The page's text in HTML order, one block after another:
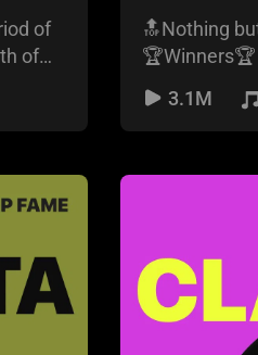
of
of
🔝Nothing but the
week!
3.1M